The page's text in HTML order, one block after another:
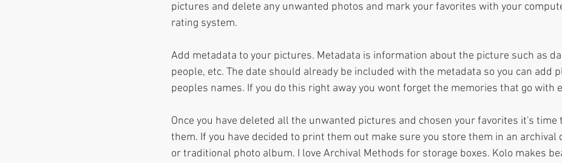
pictures and delete any unwanted photos and mark your favorites with your
rating system.
Add metadata to your pictures. Metadata is information about the picture such as
people, etc. The date should already be included with the metadata so you can add
peoples names. If you do this right away you wont forget the memories that go with
Once you have deleted all the unwanted pictures and chosen your favorites it's time
them. If you have decided to print them out make sure you store them in an archival
or traditional photo album. I love Archival Methods for storage boxes. Kolo makes